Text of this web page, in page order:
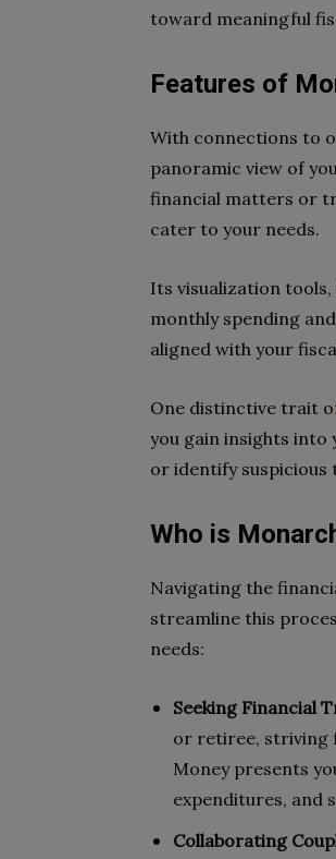
toward meaningful
Features of
With connections to
panoramic view of
financial matters or
cater to your needs.
Its visualization
monthly spending
aligned with your
One distinctive trait
you gain insights
or identify suspicious
Who is
Navigating the
streamline this
needs:
Seeking Financial
or retiree, striving
Money presents
expenditures, and
Collaborating